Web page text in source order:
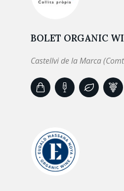
BOLET ORGANIC
Castellvi de la Marca